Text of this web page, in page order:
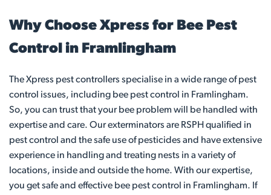
Why Choose Xpress for Bee Pest
Control in Framlingham
The Xpress pest controllers specialise in a wide range of pest
control issues, including bee pest control in Framlingham.
So, you can trust that your bee problem will be handled with
expertise and care. Our exterminators are RSPH qualified in
pest control and the safe use of pesticides and have extensive
experience in handling and treating nests in a variety of
locations, inside and outside the home. With our expertise,
you get safe and effective bee pest control in Framlingham. If